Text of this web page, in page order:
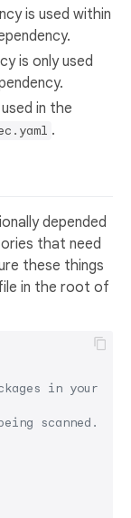
is used within
is only used
in the
.
depended
that need
these things
in the root of
in your
scanned.